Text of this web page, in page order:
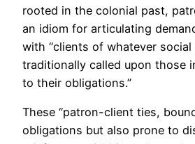
rooted in the colonial past,
an idiom for articulating
with “clients of whatever social
traditionally called upon those
to their obligations.”
These “patron-client ties,
obligations but also prone to